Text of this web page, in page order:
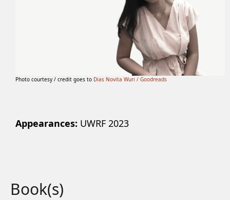
Photo courtesy / credit goes to Dias Novita Wuri / Goodreads
Appearances: UWRF 2023
Book(s)